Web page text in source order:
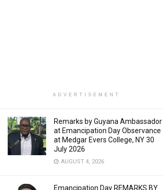
ADVERTISEMENT
Remarks by Guyana Ambassador
at Emancipation Day Observance
at Medgar Evers College, NY 30
July 2026
AUGUST 4, 2026
Emancipation Day REMARKS BY